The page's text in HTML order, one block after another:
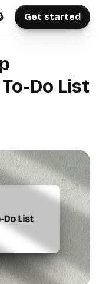
Get started
Do List